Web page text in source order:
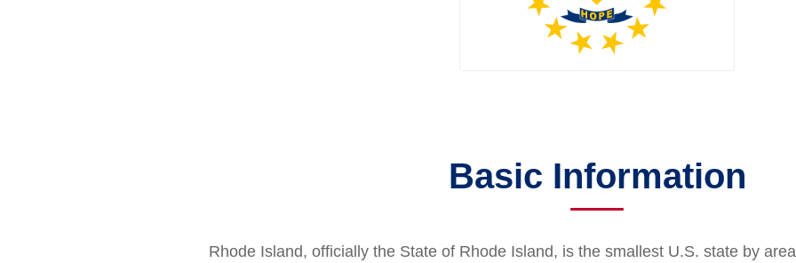
Basic Information
Rhode Island, officially the State of Rhode Island, is the smallest U.S. state by